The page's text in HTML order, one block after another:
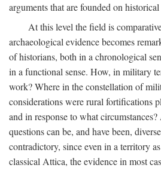
arguments that are founded on
At this level the field is
archaeological evidence becomes
of historians, both in a chronological
in a functional sense. How, in military
work? Where in the constellation of
considerations were rural fortifications
and in response to what
questions can be, and have been,
contradictory, since even in a territory
classical Attica, the evidence in most